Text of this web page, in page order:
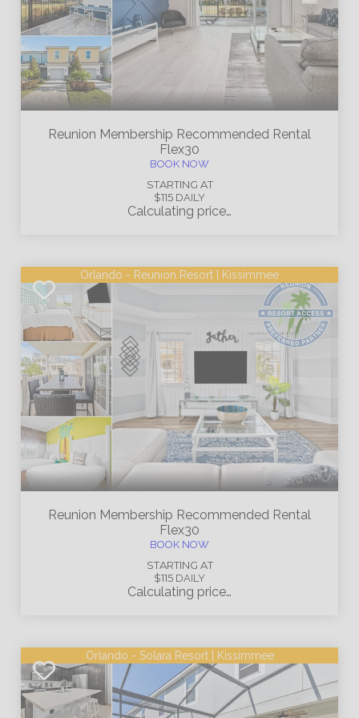
Reunion Membership Recommended Rental
Flex30
BOOK NOW
STARTING AT
$115 DAILY
Calculating price…
Orlando - Reunion Resort | Kissimmee
Reunion Membership Recommended Rental
Flex30
BOOK NOW
STARTING AT
$115 DAILY
Calculating price…
Orlando - Solara Resort | Kissimmee